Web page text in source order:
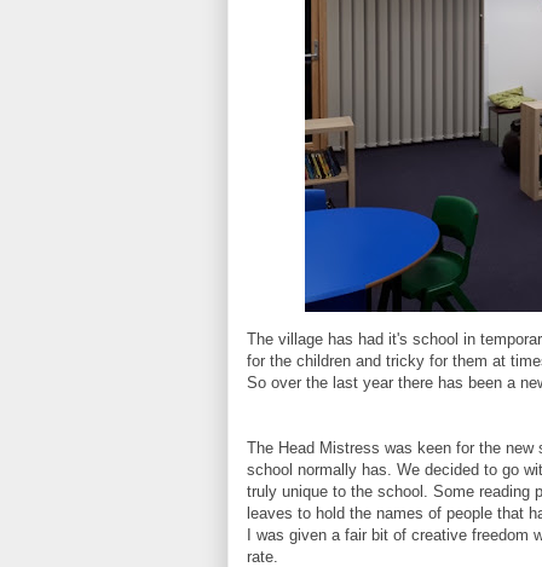
The village has had it's school in
for the children and tricky for them at
So over the last year there has been a
The Head Mistress was keen for the
school normally has. We decided to go
truly unique to the school. Some reading
leaves to hold the names of people that
I was given a fair bit of creative
rate.